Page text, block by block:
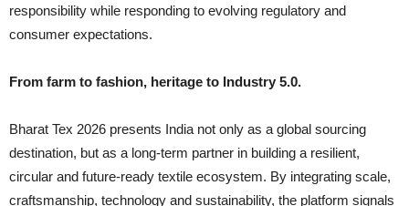
responsibility while responding to evolving regulatory and
consumer expectations.
From farm to fashion, heritage to Industry 5.0.
Bharat Tex 2026 presents India not only as a global sourcing
destination, but as a long-term partner in building a resilient,
circular and future-ready textile ecosystem. By integrating scale,
craftsmanship, technology and sustainability, the platform signals